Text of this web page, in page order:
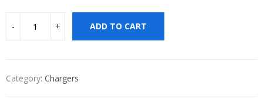
ADD TO CART
Category: Chargers